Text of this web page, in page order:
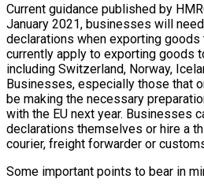
Current guidance published by
January 2021, businesses will
declarations when exporting goods
currently apply to exporting goods
including Switzerland, Norway,
Businesses, especially those that
be making the necessary
with the EU next year. Businesses
declarations themselves or hire a
courier, freight forwarder or
Some important points to bear in